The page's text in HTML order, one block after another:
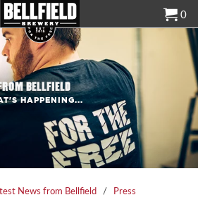
0
BELLFIELD
HAPPENING...
News from Bellfield / Press